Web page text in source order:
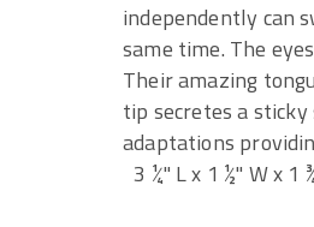
independently can
same time. The
Their amazing
tip secretes a
adaptations
3 ¼" L x 1 ½" W x 1